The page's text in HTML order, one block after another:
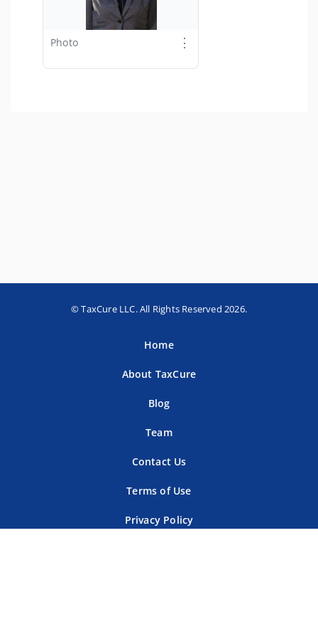
Photo ⋮
© TaxCure LLC. All Rights Reserved 2026.
Home
About TaxCure
Blog
Team
Contact Us
Terms of Use
Privacy Policy